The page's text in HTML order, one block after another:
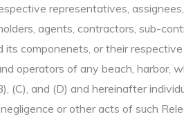
representatives,
agents, contractors, sub-
componenets, or their
operators of any beach, harbor,
(C), and (D) and hereinafter
or other acts of such